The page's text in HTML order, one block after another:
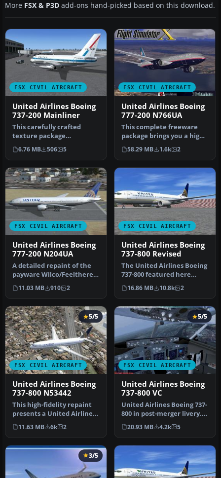
More FSX & P3D add-ons hand-picked based on this download.
FSX CIVIL AIRCRAFT
United Airlines Boeing
737-200 Mainliner
This carefully crafted
texture package
reproduces United
Airlines’ classic “M…
6.76 MB 506 5
FSX CIVIL AIRCRAFT
United Airlines Boeing
777-200 N766UA
This complete freeware
package brings you a high-
fidelity adaptation of a
Uni…
58.29 MB 1.6k 2
FSX CIVIL AIRCRAFT
United Airlines Boeing
777-200 N204UA
A detailed repaint of the
payware Wilco/Feelthere
B777-200ER in United
merger…
11.03 MB 910 2
FSX CIVIL AIRCRAFT
United Airlines Boeing
737-800 Revised
The United Airlines Boeing
737-800 featured here
brings an updated paint
sche…
16.86 MB 10.8k 2
FSX CIVIL AIRCRAFT
5/5
United Airlines Boeing
737-800 N53442
This high-fidelity repaint
presents a United Airlines
Boeing 737-800 (registr…
11.63 MB 6k 2
FSX CIVIL AIRCRAFT
5/5
United Airlines Boeing
737-800 VC
United Airlines Boeing 737-
800 in post-merger livery.
Includes Project Open S…
20.93 MB 4.2k 5
3/5